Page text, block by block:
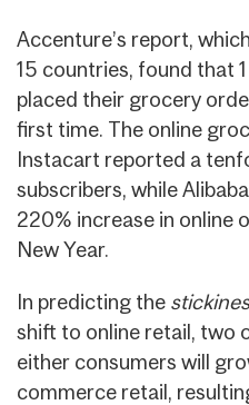
Accenture’s report,
15 countries, found that
placed their grocery
first time. The online
Instacart reported a
subscribers, while
220% increase in online
New Year.
In predicting the
shift to online retail, two
either consumers will
commerce retail,